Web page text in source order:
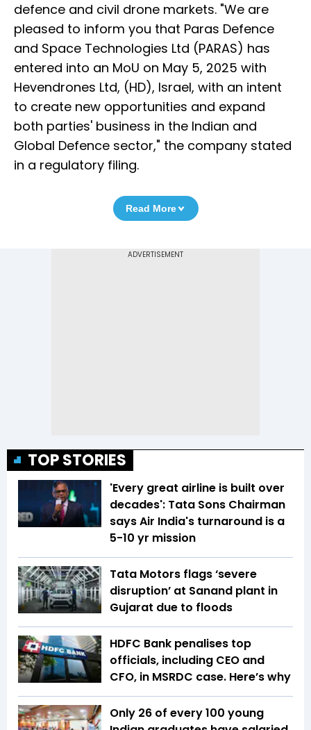
defence and civil drone markets. "We are
pleased to inform you that Paras Defence
and Space Technologies Ltd (PARAS) has
entered into an MoU on May 5, 2025 with
Hevendrones Ltd, (HD), Israel, with an intent
to create new opportunities and expand
both parties' business in the Indian and
Global Defence sector," the company stated
in a regulatory filing.
Read More
TOP STORIES
'Every great airline is built over
decades': Tata Sons Chairman
says Air India's turnaround is a
5-10 yr mission
Tata Motors flags ‘severe
disruption’ at Sanand plant in
Gujarat due to floods
HDFC Bank penalises top
officials, including CEO and
CFO, in MSRDC case. Here’s why
Only 26 of every 100 young